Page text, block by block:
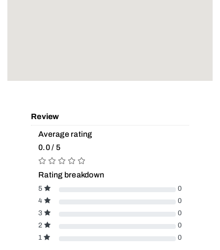
Review
Average rating
0.0 / 5
Rating breakdown
5
0
4
0
3
0
2
0
1
0